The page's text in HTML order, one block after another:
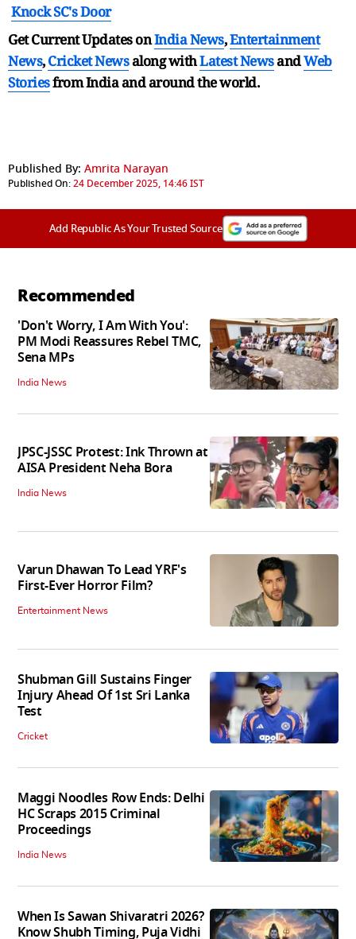
Knock SC's Door
Get Current Updates onIndia News,Entertainment
News,Cricket Newsalong withLatest NewsandWeb
Storiesfrom India andaround the world.
Published By: Amrita Narayan
Published On:24 December 2025, 14:46 IST
Add Republic As Your Trusted Source
Recommended
'Don't Worry, I Am With You':
PM Modi Reassures Rebel TMC,
Sena MPs
India News
JPSC-JSSC Protest: Ink Thrown at
AISA President Neha Bora
India News
Varun Dhawan To Lead YRF's
First-Ever Horror Film?
Entertainment News
Shubman Gill Sustains Finger
Injury Ahead Of 1st Sri Lanka
Test
Cricket
Maggi Noodles Row Ends: Delhi
HC Scraps 2015 Criminal
Proceedings
India News
When Is Sawan Shivaratri 2026?
Know Shubh Timing, Puja Vidhi